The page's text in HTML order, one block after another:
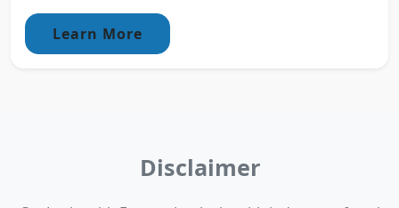
Learn More
Disclaimer